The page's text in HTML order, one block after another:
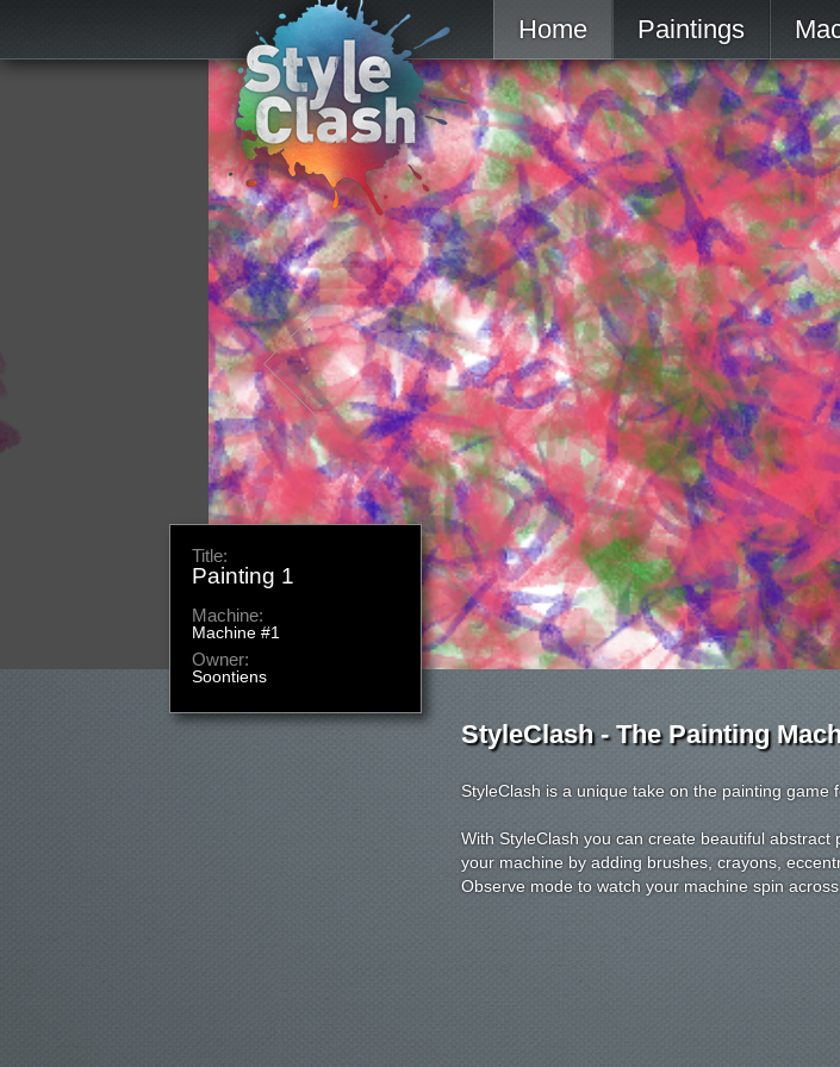
Home Paintings
Title:
Painting
Machine:
Machine
Owner:
voluitjes
StyleClash - The Painting
StyleClash is a unique take on the painting game
With StyleClash you can create beautiful
your machine by adding brushes, crayons,
Observe mode to watch your machine spin